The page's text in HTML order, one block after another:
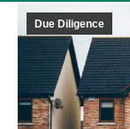
Due Diligence